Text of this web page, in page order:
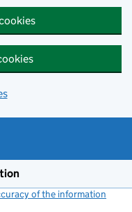
of the information